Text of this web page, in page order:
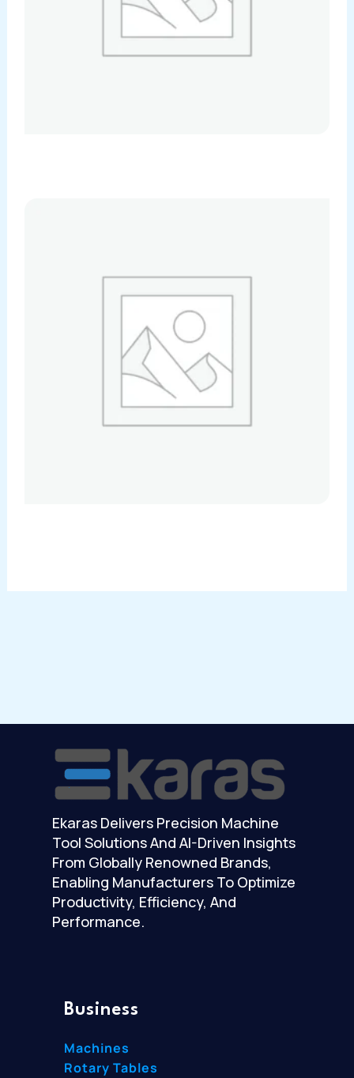
Ekaras Delivers Precision Machine
Tool Solutions And AI-Driven Insights
From Globally Renowned Brands,
Enabling Manufacturers To Optimize
Productivity, Efficiency, And
Performance.
Business
Machines
Rotary Tables